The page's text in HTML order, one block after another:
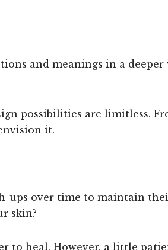
and meanings in a
possibilities are limitless.
it.
ups over time to maintain
skin?
to heal. However, a little